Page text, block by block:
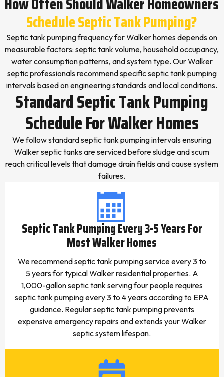
Schedule Septic Tank Pumping?
Septic tank pumping frequency for Walker homes depends on
measurable factors: septic tank volume, household occupancy,
water consumption patterns, and system type. Our Walker
septic professionals recommend specific septic tank pumping
intervals based on engineering standards and local conditions.
Standard Septic Tank Pumping
Schedule For Walker Homes
We follow standard septic tank pumping intervals ensuring
Walker septic tanks are serviced before sludge and scum
reach critical levels that damage drain fields and cause system
failures.
Septic Tank Pumping Every 3-5 Years For
Most Walker Homes
We recommend septic tank pumping service every 3 to
5 years for typical Walker residential properties. A
1,000-gallon septic tank serving four people requires
septic tank pumping every 3 to 4 years according to EPA
guidance. Regular septic tank pumping prevents
expensive emergency repairs and extends your Walker
septic system lifespan.